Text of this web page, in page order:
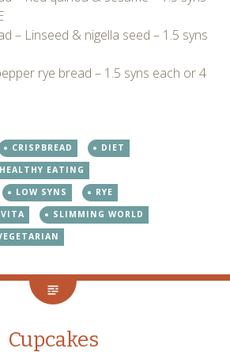
– Linseed & nigella seed – 1.5 syns
rye bread – 1.5 syns each or 4
CRISPBREAD
DIET
HEALTHY EATING
LOW SYNS
RYE
SLIMMING WORLD
Cupcakes